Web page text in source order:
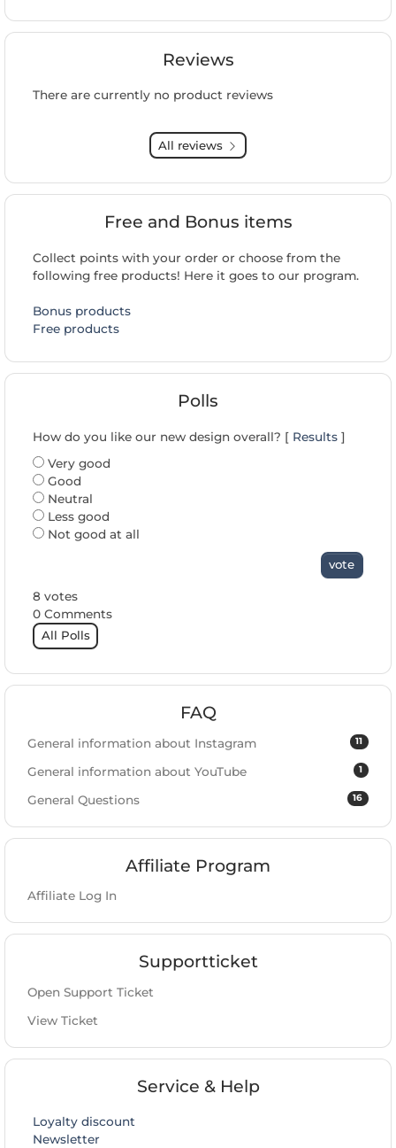
Reviews
There are currently no product reviews
All reviews
Free and Bonus items
Collect points with your order or choose from the
following free products! Here it goes to our program.
Bonus products
Free products
Polls
How do you like our new design overall? [ Results ]
Very good
Good
Neutral
Less good
Not good at all
vote
8 votes
0 Comments
All Polls
FAQ
11
General information about Instagram
1
General information about YouTube
16
General Questions
Affiliate Program
Affiliate Log In
Supportticket
Open Support Ticket
View Ticket
Service & Help
Loyalty discount
Newsletter